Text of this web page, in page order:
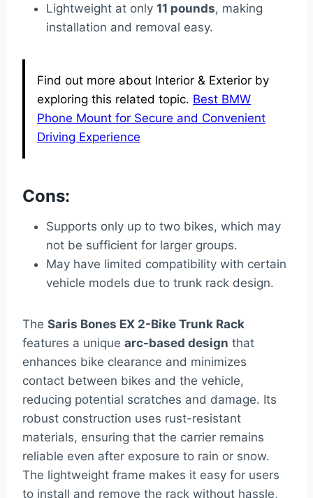
Lightweight at only 11 pounds, making
installation and removal easy.
Find out more about Interior & Exterior by
exploring this related topic. Best BMW
Phone Mount for Secure and Convenient
Driving Experience
Cons:
Supports only up to two bikes, which may
not be sufficient for larger groups.
May have limited compatibility with certain
vehicle models due to trunk rack design.
The Saris Bones EX 2-Bike Trunk Rack
features a unique arc-based design that
enhances bike clearance and minimizes
contact between bikes and the vehicle,
reducing potential scratches and damage. Its
robust construction uses rust-resistant
materials, ensuring that the carrier remains
reliable even after exposure to rain or snow.
The lightweight frame makes it easy for users
to install and remove the rack without hassle,